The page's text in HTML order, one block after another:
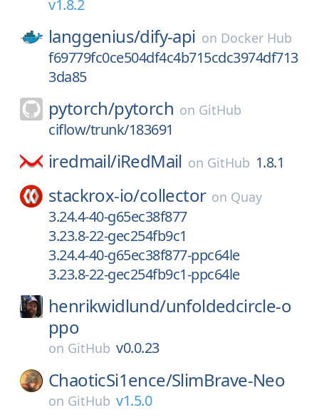
v1.8.2
langgenius/dify-api on Docker Hub
f69779fc0ce504df4c4b715cdc3974df713
3da85
pytorch/pytorch on GitHub
ciflow/trunk/183691
iredmail/iRedMail on GitHub 1.8.1
stackrox-io/collector on Quay
3.24.4-40-g65ec38f877
3.23.8-22-gec254fb9c1
3.24.4-40-g65ec38f877-ppc64le
3.23.8-22-gec254fb9c1-ppc64le
henrikwidlund/unfoldedcircle-o
ppo
on GitHub v0.0.23
ChaoticSi1ence/SlimBrave-Neo
on GitHub v1.5.0